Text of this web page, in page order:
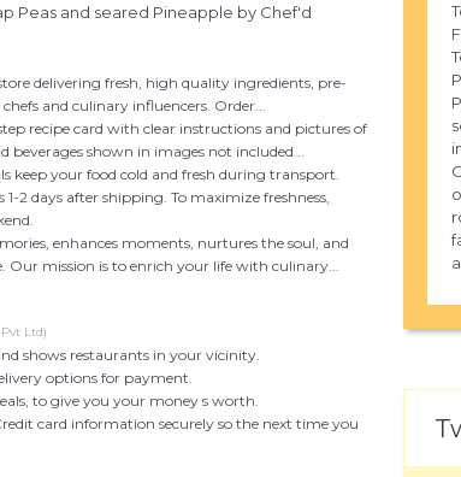
Peas and seared Pineapple by Chef'd
delivering fresh, high quality ingredients, pre-
and culinary influencers. Order...
recipe card with clear instructions and pictures of
beverages shown in images not included...
keep your food cold and fresh during transport.
1-2 days after shipping. To maximize freshness,
enhances moments, nurtures the soul, and
Our mission is to enrich your life with culinary...
Ltd)
shows restaurants in your vicinity.
options for payment.
to give you your money s worth.
card information securely so the next time you